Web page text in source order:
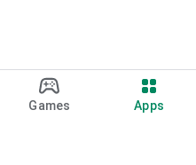
Games Apps